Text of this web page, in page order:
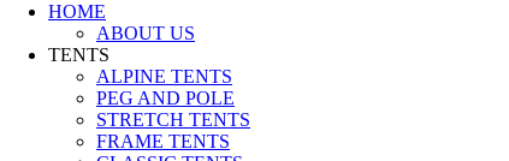
HOME
ABOUT US
TENTS
ALPINE TENTS
PEG AND POLE
STRETCH TENTS
FRAME TENTS